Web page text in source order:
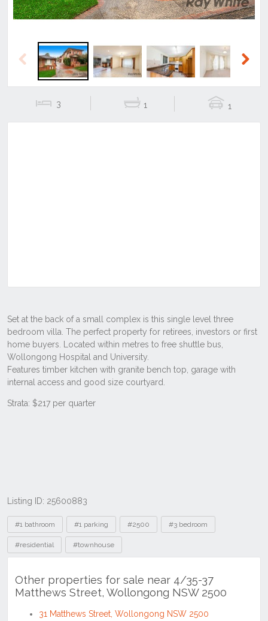
Previous
3 1 1
Listing ID: 25600883
Tags
#1 bathroom #1 parking #2500 #3 bedroom
#residential #townhouse
Other properties for sale near 4/35-37
Matthews Street, Wollongong NSW 2500
31 Matthews Street, Wollongong NSW 2500